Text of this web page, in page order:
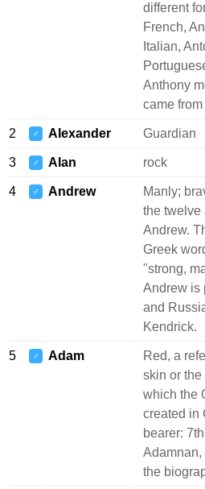
different
French,
Italian,
Anthony
came
2 ♂ Alexander Guardian
3 ♂ Alan rock
4 ♂ Andrew
Manly;
the twelve
Andrew.
Greek
"strong,
Andrew is
and
Kendrick.
5 ♂ Adam
Red, a
skin or the
which the
created in
bearer:
Adamnan,
the